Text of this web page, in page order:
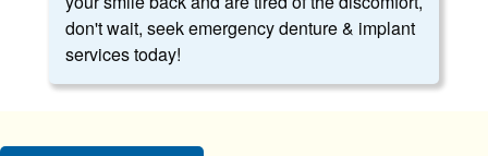
don't wait, seek emergency denture & implant
services today!